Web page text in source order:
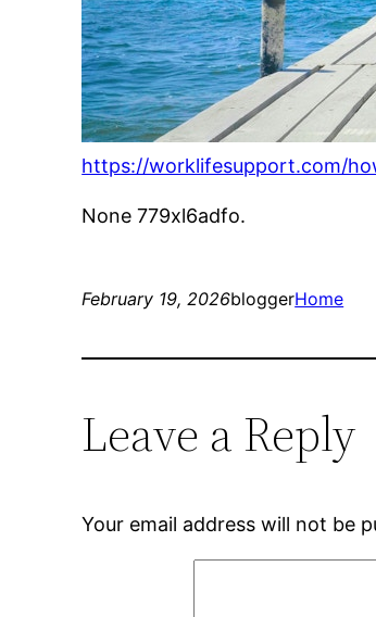
https://worklifesupport.com/
None 779xl6adfo.
February 19, 2026bloggerHome
Leave a Reply
Your email address will not be